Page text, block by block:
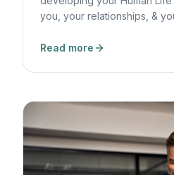
you, your relationships, &
Read more